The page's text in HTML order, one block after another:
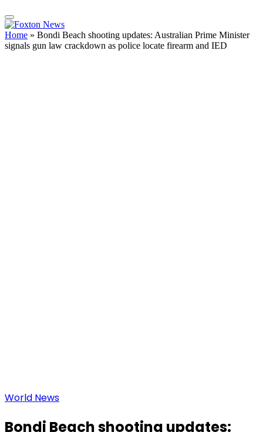
Home » Bondi Beach shooting updates: Australian Prime Minister
signals gun law crackdown as police locate firearm and IED
World News
Bondi Beach shooting updates: